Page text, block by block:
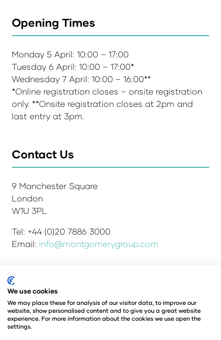
Opening Times
Monday 5 April: 10:00 – 17:00
Tuesday 6 April: 10:00 – 17:00*
Wednesday 7 April: 10:00 – 16:00**
*Online registration closes – onsite registration
only. **Onsite registration closes at 2pm and
last entry at 3pm.
Contact Us
9 Manchester Square
London
W1U 3PL
Tel: +44 (0)20 7886 3000
Email: info@montgomerygroup.com
Admissions and Verification Policy
Environmental Sustainability Policy
Website Accessibility
© Copyright 2026
© Angus Montgomery Ltd
We use cookies
We may place these for analysis of our visitor data, to improve our
website, show personalised content and to give you a great website
experience. For more information about the cookies we use open the
settings.